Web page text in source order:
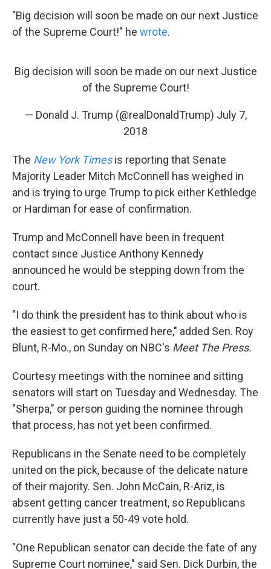
"Big decision will soon be made on our next Justice
of the Supreme Court!" he wrote.
Big decision will soon be made on our next Justice
of the Supreme Court!
— Donald J. Trump (@realDonaldTrump) July 7,
2018
The New York Timesis reporting that Senate
Majority Leader Mitch McConnell has weighed in
and is trying to urge Trump to pick either Kethledge
or Hardiman for ease of confirmation.
Trump and McConnell have been in frequent
contact since Justice Anthony Kennedy
announced he would be stepping down from the
court.
"I do think the president has to think about who is
the easiest to get confirmed here," added Sen. Roy
Blunt, R-Mo., on Sunday on NBC's Meet The Press.
Courtesy meetings with the nominee and sitting
senators will start on Tuesday and Wednesday. The
"Sherpa," or person guiding the nominee through
that process, has not yet been confirmed.
Republicans in the Senate need to be completely
united on the pick, because of the delicate nature
of their majority. Sen. John McCain, R-Ariz, is
absent getting cancer treatment, so Republicans
currently have just a 50-49 vote hold.
"One Republican senator can decide the fate of any
Supreme Court nominee," said Sen. Dick Durbin, the